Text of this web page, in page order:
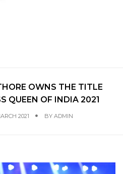
OWNS THE TITLE
QUEEN OF INDIA 2021
2021 BY ADMIN